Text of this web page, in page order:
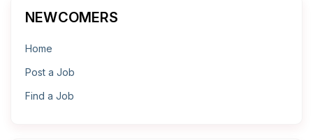
NEWCOMERS
Home
Post a Job
Find a Job